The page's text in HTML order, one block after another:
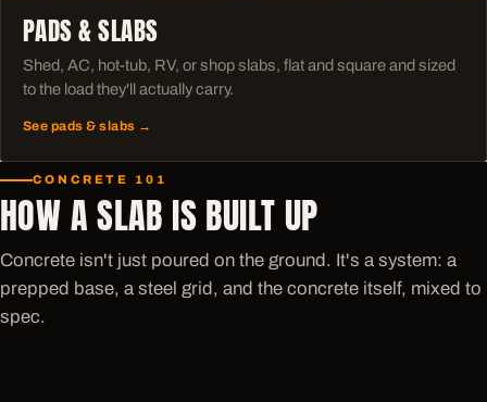
PADS & SLABS
Shed, AC, hot-tub, RV, or shop slabs, flat and square and sized
to the load they'll actually carry.
See pads & slabs →
CONCRETE 101
HOW A SLAB IS BUILT UP
Concrete isn't just poured on the ground. It's a system: a
prepped base, a steel grid, and the concrete itself, mixed to
spec.